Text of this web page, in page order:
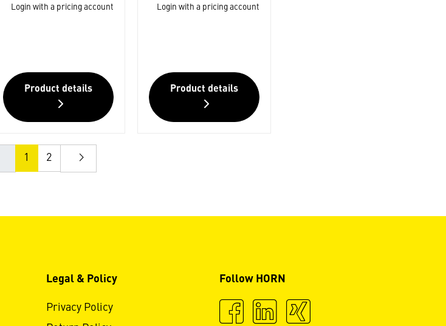
Login with a pricing account
Product details
Login with a pricing account
Product details
1 2
Legal & Policy
Privacy Policy
Follow HORN